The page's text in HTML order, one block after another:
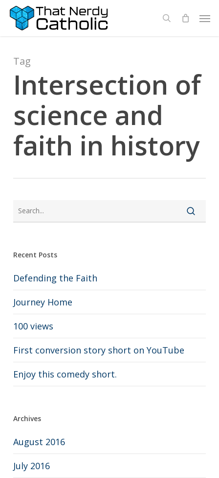
Skip
search
Tag
Intersection of
science and
faith in history
Recent Posts
Defending the Faith
Journey Home
100 views
First conversion story short on YouTube
Enjoy this comedy short.
Archives
August 2016
July 2016